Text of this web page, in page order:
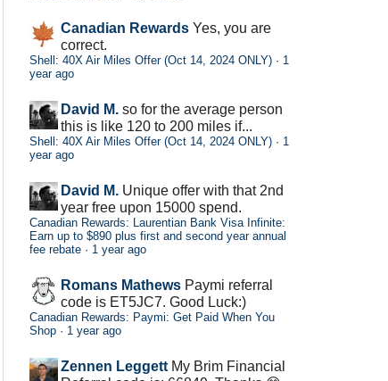
Canadian Rewards Yes, you are
correct.
Shell: 40X Air Miles Offer (Oct 14, 2024 ONLY) · 1
year ago
David M. so for the average person
this is like 120 to 200 miles if...
Shell: 40X Air Miles Offer (Oct 14, 2024 ONLY) · 1
year ago
David M. Unique offer with that 2nd
year free upon 15000 spend.
Canadian Rewards: Laurentian Bank Visa Infinite:
Earn up to $890 plus first and second year annual
fee rebate · 1 year ago
Romans Mathews Paymi referral
code is ET5JC7. Good Luck:)
Canadian Rewards: Paymi: Get Paid When You
Shop · 1 year ago
Zennen Leggett My Brim Financial